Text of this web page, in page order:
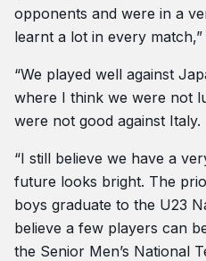
opponents and were in a
learnt a lot in every
“We played well against
where I think we were not
were not good against Italy.
“I still believe we have a
future looks bright. The
boys graduate to the U23
believe a few players can
the Senior Men’s National